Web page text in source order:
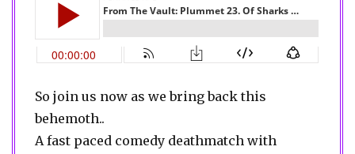
So join us now as we bring back this
behemoth..
A fast paced comedy deathmatch with